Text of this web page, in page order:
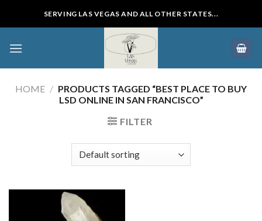
SERVING LAS VEGAS AND ALL OTHER STATES...
HOME / PRODUCTS TAGGED “BEST PLACE TO BUY
LSD ONLINE IN SAN FRANCISCO”
FILTER